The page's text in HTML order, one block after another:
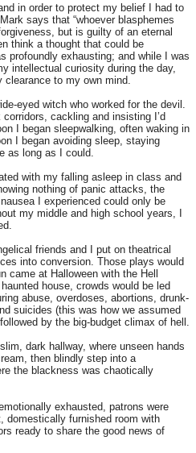
in order to protect my belief I had to
says that “whoever blasphemes
but is guilty of an eternal
think a thought that could be
profoundly exhausting; and while I was
intellectual curiosity during the day,
to my own mind.
eyed witch who worked for the devil.
cackling and insisting I’d
I began sleepwalking, often waking in
I began avoiding sleep, staying
as long as I could.
with my falling asleep in class and
nothing of panic attacks, the
I experienced could only be
my middle and high school years, I
friends and I put on theatrical
into conversion. Those plays would
came at Halloween with the Hell
house, crowds would be led
abuse, overdoses, abortions, drunk-
suicides (this was how we assumed
by the big-budget climax of hell.
dark hallway, where unseen hands
then blindly step into a
the blackness was chaotically
exhausted, patrons were
domestically furnished room with
ready to share the good news of